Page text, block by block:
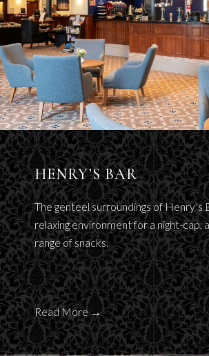
HENRY’S BAR
The genteel surroundings of Henry’s
relaxing environment for a night-cap,
range of snacks.
Read More